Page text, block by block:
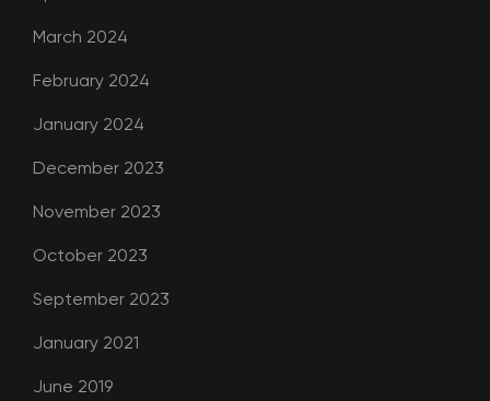
March 2024
February 2024
January 2024
December 2023
November 2023
October 2023
September 2023
January 2021
June 2019